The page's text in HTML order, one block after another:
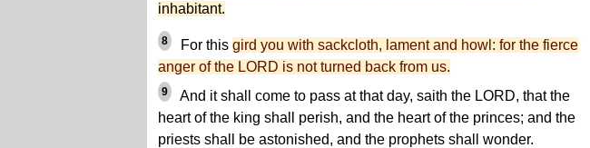
inhabitant.
8 For this gird you with sackcloth, lament and howl: for the fierce
anger of the LORD is not turned back from us.
9
And it shall come to pass at that day, saith the LORD, that the
heart of the king shall perish, and the heart of the princes; and the
priests shall be astonished, and the prophets shall wonder.